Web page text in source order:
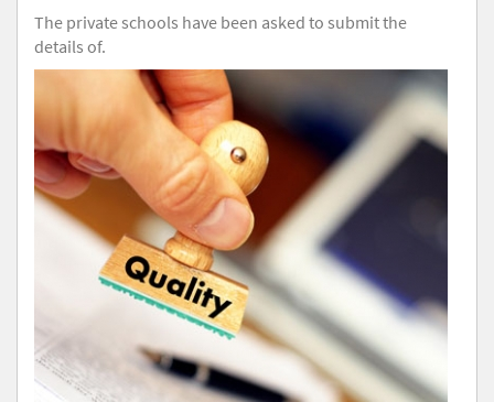
The private schools have been asked to submit the
details of.